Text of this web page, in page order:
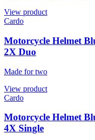
View product
Cardo
Motorcycle Helmet
2X Duo
Made for two
View product
Cardo
Motorcycle Helmet
4X Single